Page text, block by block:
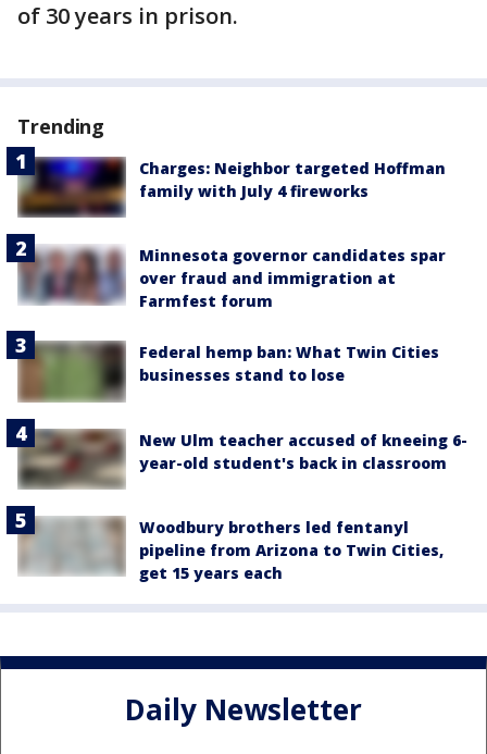
of 30 years in prison.
Trending
Charges: Neighbor targeted Hoffman
family with July 4 fireworks
Minnesota governor candidates spar
over fraud and immigration at
Farmfest forum
Federal hemp ban: What Twin Cities
businesses stand to lose
New Ulm teacher accused of kneeing 6-
year-old student's back in classroom
Woodbury brothers led fentanyl
pipeline from Arizona to Twin Cities,
get 15 years each
Daily Newsletter